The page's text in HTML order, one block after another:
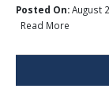
Posted On:August
Read More